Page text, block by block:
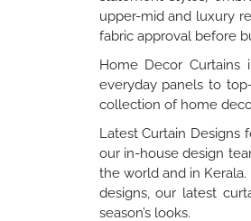
upper-mid and luxury
fabric approval before
Home Decor
everyday panels to
collection of home
Latest Curtain Designs
our in-house design
the world and in
designs, our latest
season’s looks.